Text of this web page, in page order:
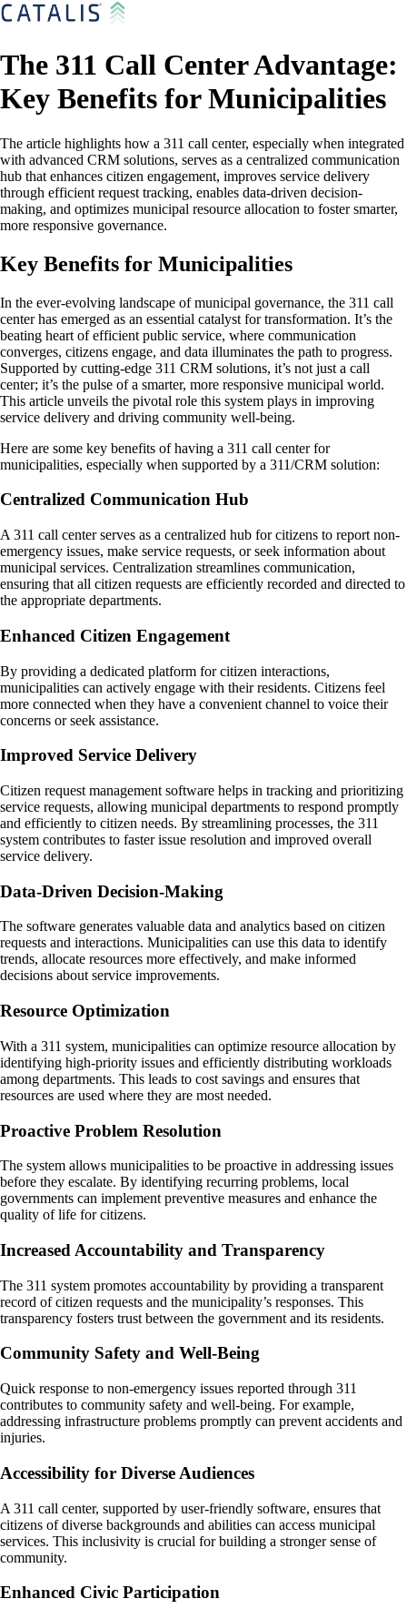
The 311 Call Center Advantage:
Key Benefits for Municipalities
The article highlights how a 311 call center, especially when integrated
with advanced CRM solutions, serves as a centralized communication
hub that enhances citizen engagement, improves service delivery
through efficient request tracking, enables data-driven decision-
making, and optimizes municipal resource allocation to foster smarter,
more responsive governance.
Key Benefits for Municipalities
In the ever-evolving landscape of municipal governance, the 311 call
center has emerged as an essential catalyst for transformation. It’s the
beating heart of efficient public service, where communication
converges, citizens engage, and data illuminates the path to progress.
Supported by cutting-edge 311 CRM solutions, it’s not just a call
center; it’s the pulse of a smarter, more responsive municipal world.
This article unveils the pivotal role this system plays in improving
service delivery and driving community well-being.
Here are some key benefits of having a 311 call center for
municipalities, especially when supported by a 311/CRM solution:
Centralized Communication Hub
A 311 call center serves as a centralized hub for citizens to report non-
emergency issues, make service requests, or seek information about
municipal services. Centralization streamlines communication,
ensuring that all citizen requests are efficiently recorded and directed to
the appropriate departments.
Enhanced Citizen Engagement
By providing a dedicated platform for citizen interactions,
municipalities can actively engage with their residents. Citizens feel
more connected when they have a convenient channel to voice their
concerns or seek assistance.
Improved Service Delivery
Citizen request management software helps in tracking and prioritizing
service requests, allowing municipal departments to respond promptly
and efficiently to citizen needs. By streamlining processes, the 311
system contributes to faster issue resolution and improved overall
service delivery.
Data-Driven Decision-Making
The software generates valuable data and analytics based on citizen
requests and interactions. Municipalities can use this data to identify
trends, allocate resources more effectively, and make informed
decisions about service improvements.
Resource Optimization
With a 311 system, municipalities can optimize resource allocation by
identifying high-priority issues and efficiently distributing workloads
among departments. This leads to cost savings and ensures that
resources are used where they are most needed.
Proactive Problem Resolution
The system allows municipalities to be proactive in addressing issues
before they escalate. By identifying recurring problems, local
governments can implement preventive measures and enhance the
quality of life for citizens.
Increased Accountability and Transparency
The 311 system promotes accountability by providing a transparent
record of citizen requests and the municipality’s responses. This
transparency fosters trust between the government and its residents.
Community Safety and Well-Being
Quick response to non-emergency issues reported through 311
contributes to community safety and well-being. For example,
addressing infrastructure problems promptly can prevent accidents and
injuries.
Accessibility for Diverse Audiences
A 311 call center, supported by user-friendly software, ensures that
citizens of diverse backgrounds and abilities can access municipal
services. This inclusivity is crucial for building a stronger sense of
community.
Enhanced Civic Participation